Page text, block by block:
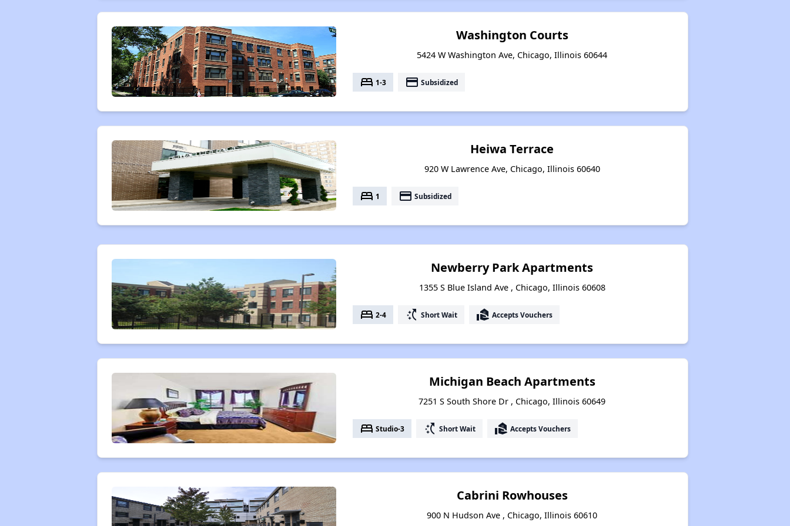
Washington Courts
5424 W Washington Ave, Chicago, Illinois 60644
bed 1-3 payment Subsidized
Heiwa Terrace
920 W Lawrence Ave, Chicago, Illinois 60640
bed 1 payment Subsidized
Newberry Park Apartments
1355 S Blue Island Ave , Chicago, Illinois 60608
bed 2-4 switch_access_shortcut Short Wait real_estate_agent Accepts Vouchers
Michigan Beach Apartments
7251 S South Shore Dr , Chicago, Illinois 60649
bed Studio-3 switch_access_shortcut Short Wait real_estate_agent Accepts Vouchers
Cabrini Rowhouses
900 N Hudson Ave , Chicago, Illinois 60610